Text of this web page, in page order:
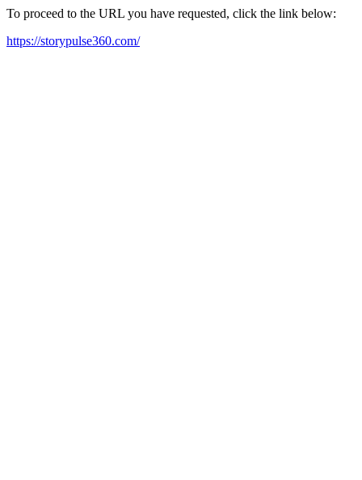
To proceed to the URL you have requested, click the link below:
https://storypulse360.com/